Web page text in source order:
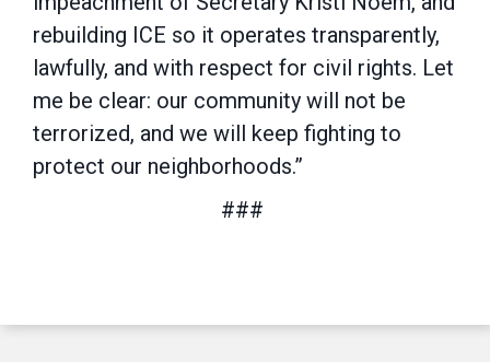
rebuilding ICE so it operates transparently,
lawfully, and with respect for civil rights. Let
me be clear: our community will not be
terrorized, and we will keep fighting to
protect our neighborhoods.”
###